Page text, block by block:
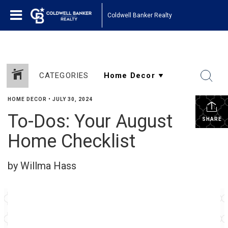
Coldwell Banker Realty
CATEGORIES
SHARE
HOME DECOR • JULY 30, 2024
To-Dos: Your August
Home Checklist
by Willma Hass